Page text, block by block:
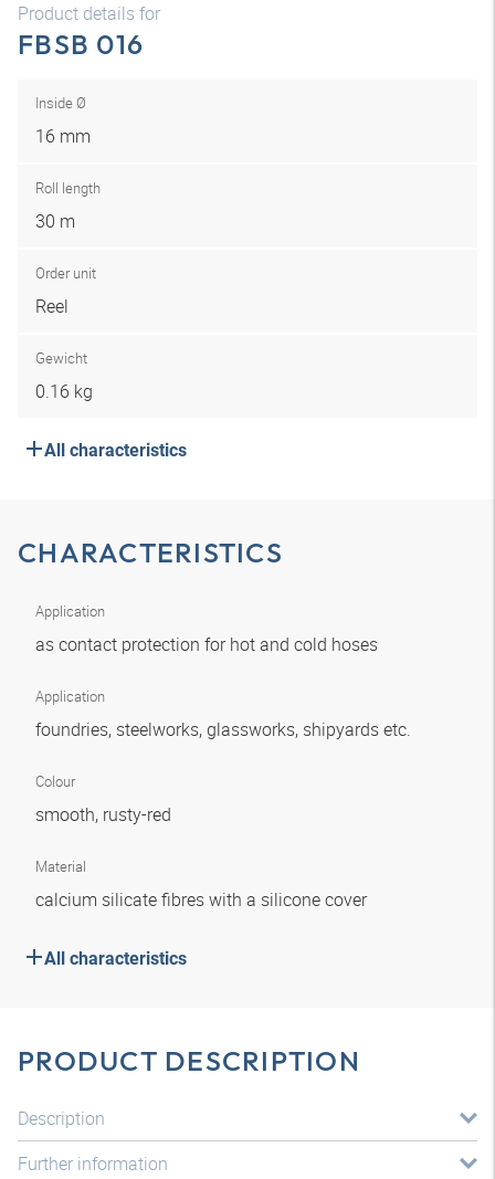
Product details for
FBSB 016
Inside Ø
16 mm
Roll length
30 m
Order unit
Reel
Gewicht
0.16 kg
All characteristics
CHARACTERISTICS
Application
as contact protection for hot and cold hoses
Application
foundries, steelworks, glassworks, shipyards etc.
Colour
smooth, rusty-red
Material
calcium silicate fibres with a silicone cover
All characteristics
PRODUCT DESCRIPTION
Description
Further information